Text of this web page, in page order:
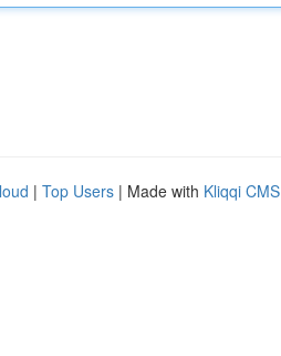
| Top Users | Made with Kliqqi CMS